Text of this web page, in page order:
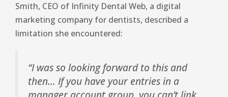
Smith, CEO of Infinity Dental Web, a digital
marketing company for dentists, described a
limitation she encountered:
“I was so looking forward to this and
then… If you have your entries in a